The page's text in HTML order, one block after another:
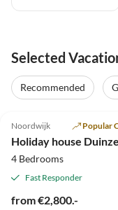
Selected
Recommended
Noordwijk Popular
Holiday house
4 Bedrooms
Fast Responder
from €2,800.-